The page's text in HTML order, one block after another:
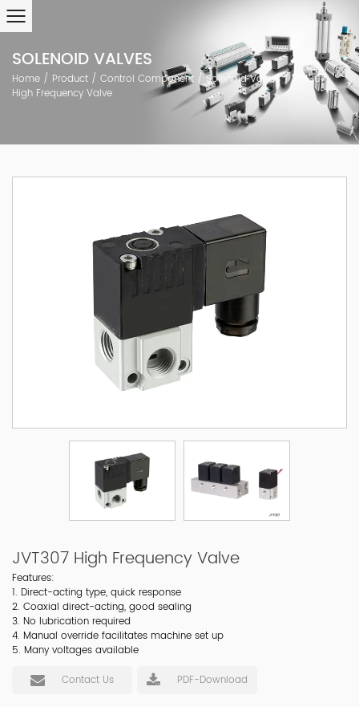
SOLENOID VALVES
Home / Product / Control Component /Solenoid Valves/JVT307
High Frequency Valve
JVT307 High Frequency Valve
Features:
1. Direct-acting type, quick response
2. Coaxial direct-acting, good sealing
3. No lubrication required
4. Manual override facilitates machine set up
5. Many voltages available
Contact Us
PDF-Download